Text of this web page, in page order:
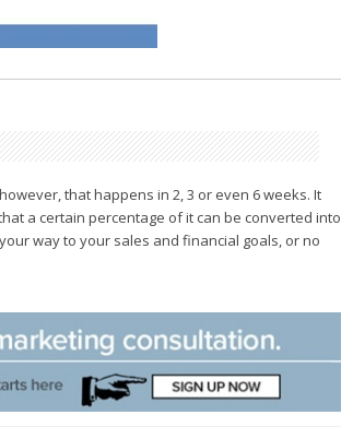
that happens in 2, 3 or even 6 weeks. It
a certain percentage of it can be converted into
way to your sales and financial goals, or no